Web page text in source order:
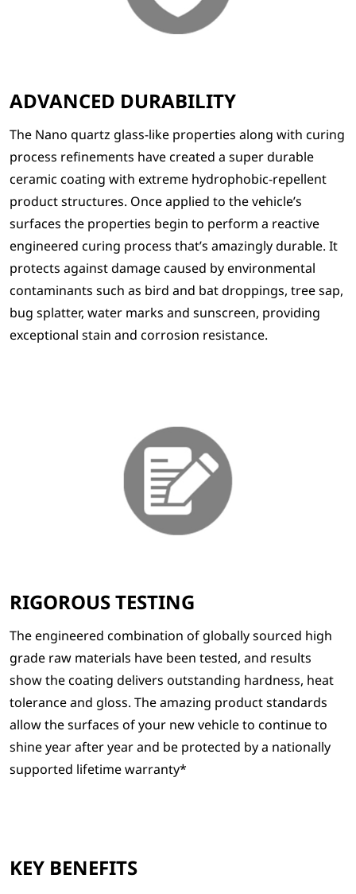
ADVANCED DURABILITY
The Nano quartz glass-like properties along with curing
process refinements have created a super durable
ceramic coating with extreme hydrophobic-repellent
product structures. Once applied to the vehicle’s
surfaces the properties begin to perform a reactive
engineered curing process that’s amazingly durable. It
protects against damage caused by environmental
contaminants such as bird and bat droppings, tree sap,
bug splatter, water marks and sunscreen, providing
exceptional stain and corrosion resistance.
RIGOROUS TESTING
The engineered combination of globally sourced high
grade raw materials have been tested, and results
show the coating delivers outstanding hardness, heat
tolerance and gloss. The amazing product standards
allow the surfaces of your new vehicle to continue to
shine year after year and be protected by a nationally
supported lifetime warranty*
KEY BENEFITS